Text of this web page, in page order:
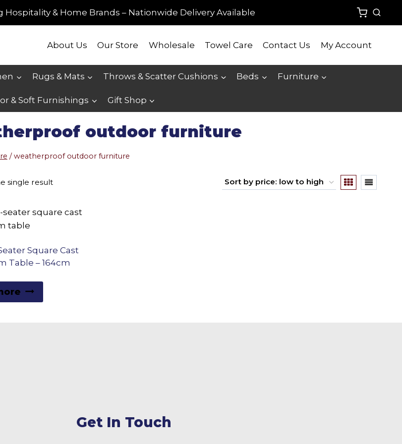
& Home Brands – Nationwide Delivery Available
About Us Our Store Wholesale Towel Care Contact Us My Account
Rugs & Mats Throws & Scatter Cushions Beds Furniture
& Soft Furnishings Gift Shop
outdoor furniture
/ weatherproof outdoor furniture
single result
Square Cast
Table – 164cm
Get In Touch